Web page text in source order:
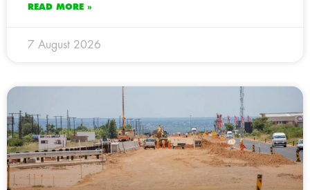
READ MORE »
7 August 2026